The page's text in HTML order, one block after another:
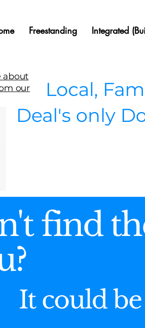
about
our
Freestanding Integrated
Local,
Deal's only
find
It could